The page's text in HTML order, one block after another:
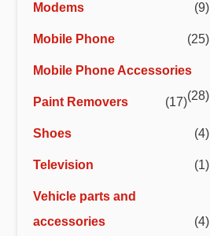
Modems
(9)
Mobile Phone (25)
Mobile Phone Accessories
(28)
Paint Removers (17)
Shoes (4)
Television (1)
Vehicle parts and
accessories
(4)